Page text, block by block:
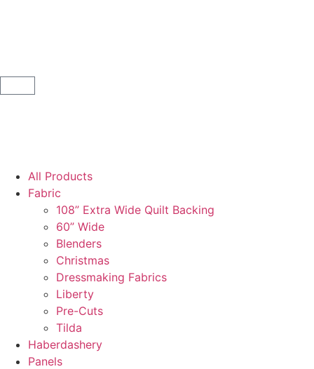
All Products
Fabric
108” Extra Wide Quilt Backing
60” Wide
Blenders
Christmas
Dressmaking Fabrics
Liberty
Pre-Cuts
Tilda
Haberdashery
Panels